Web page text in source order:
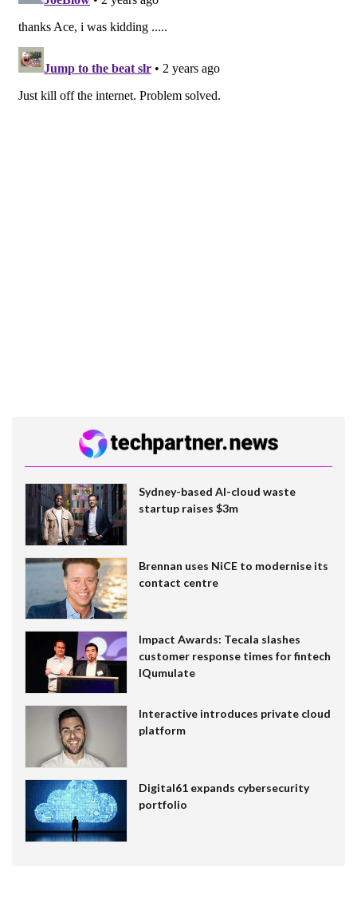
Sydney-based AI-cloud waste
startup raises $3m
Brennan uses NiCE to modernise its
contact centre
Impact Awards: Tecala slashes
customer response times for fintech
IQumulate
Interactive introduces private cloud
platform
Digital61 expands cybersecurity
portfolio